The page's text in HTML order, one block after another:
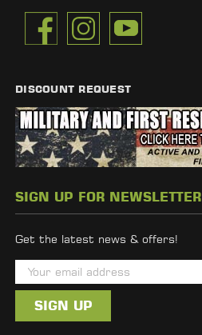
DISCOUNT REQUEST
SIGN UP FOR NEWSLETTER
Get the latest news & offers!
m
i